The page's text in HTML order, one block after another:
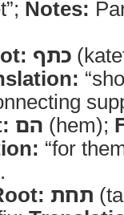
Notes:
כתף
הם (hem);
“for
תחת